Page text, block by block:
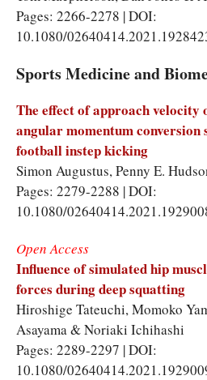
Pages: 2266-2278 | DOI:
10.1080/
Sports Medicine and
The effect of approach velocity
angular momentum
football instep kicking
Simon Augustus, Penny E.
Pages: 2279-2288 | DOI:
10.1080/
Open Access
Influence of simulated hip
forces during deep squatting
Hiroshige Tateuchi, Momoko
Asayama & Noriaki Ichihashi
Pages: 2289-2297 | DOI:
10.1080/